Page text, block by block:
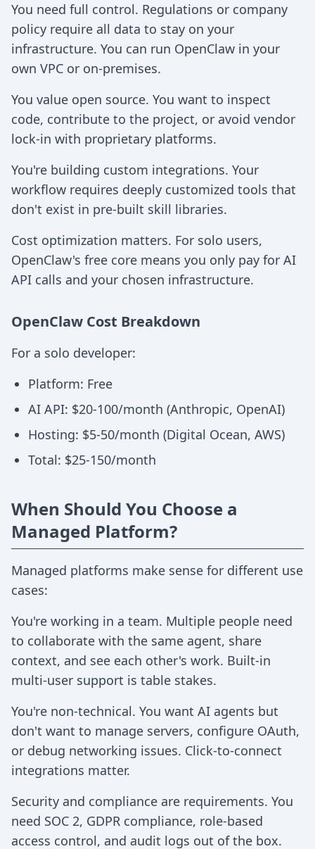
You need full control. Regulations or company
policy require all data to stay on your
infrastructure. You can run OpenClaw in your
own VPC or on-premises.
You value open source. You want to inspect
code, contribute to the project, or avoid vendor
lock-in with proprietary platforms.
You're building custom integrations. Your
workflow requires deeply customized tools that
don't exist in pre-built skill libraries.
Cost optimization matters. For solo users,
OpenClaw's free core means you only pay for AI
API calls and your chosen infrastructure.
OpenClaw Cost Breakdown
For a solo developer:
Platform: Free
AI API: $20-100/month (Anthropic, OpenAI)
Hosting: $5-50/month (Digital Ocean, AWS)
Total: $25-150/month
When Should You Choose a
Managed Platform?
Managed platforms make sense for different use
cases:
You're working in a team. Multiple people need
to collaborate with the same agent, share
context, and see each other's work. Built-in
multi-user support is table stakes.
You're non-technical. You want AI agents but
don't want to manage servers, configure OAuth,
or debug networking issues. Click-to-connect
integrations matter.
Security and compliance are requirements. You
need SOC 2, GDPR compliance, role-based
access control, and audit logs out of the box.